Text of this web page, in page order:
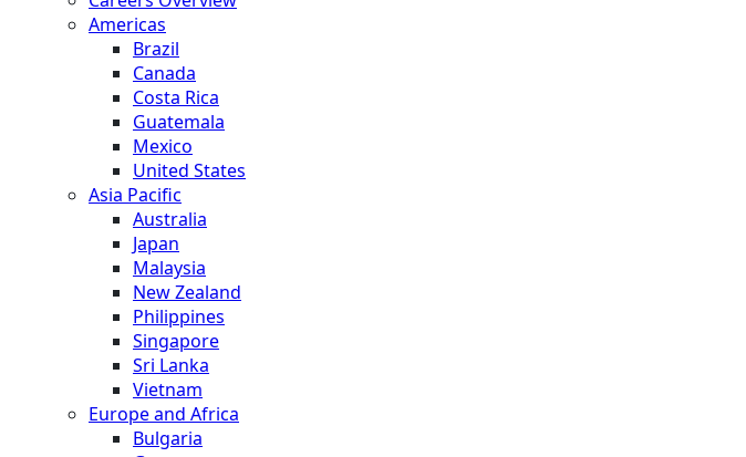
Americas
Brazil
Canada
Costa Rica
Guatemala
Mexico
United States
Asia Pacific
Australia
Japan
Malaysia
New Zealand
Philippines
Singapore
Sri Lanka
Vietnam
Europe and Africa
Bulgaria